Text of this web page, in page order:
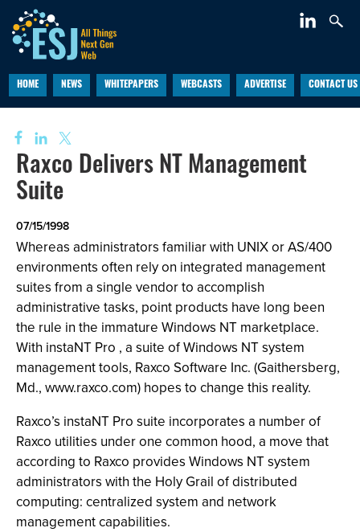
HOME NEWS WHITEPAPERS WEBCASTS ADVERTISE CONTACT US
Raxco Delivers NT Management
Suite
07/15/1998
Whereas administrators familiar with UNIX or AS/400
environments often rely on integrated management
suites from a single vendor to accomplish
administrative tasks, point products have long been
the rule in the immature Windows NT marketplace.
With instaNT Pro , a suite of Windows NT system
management tools, Raxco Software Inc. (Gaithersberg,
Md., www.raxco.com) hopes to change this reality.
Raxco’s instaNT Pro suite incorporates a number of
Raxco utilities under one common hood, a move that
according to Raxco provides Windows NT system
administrators with the Holy Grail of distributed
computing: centralized system and network
management capabilities.